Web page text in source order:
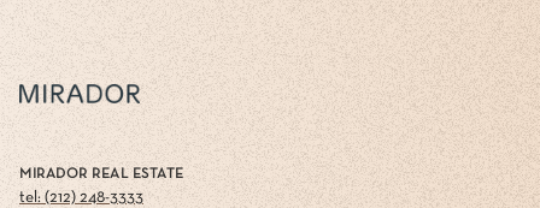
MIRADOR REAL ESTATE
tel: (212) 248-3333